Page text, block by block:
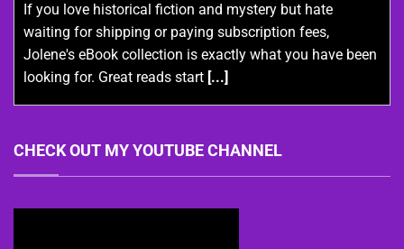
If you love historical fiction and mystery but hate
waiting for shipping or paying subscription fees,
Jolene's eBook collection is exactly what you have been
looking for. Great reads start [...]
CHECK OUT MY YOUTUBE CHANNEL